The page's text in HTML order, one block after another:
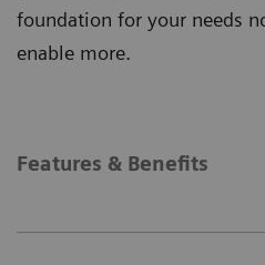
foundation for your needs
enable more.
Features & Benefits